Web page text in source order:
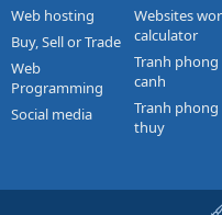
Web hosting
Buy, Sell or Trade
Web
Programming
Social media
Websites
calculator
Tranh phong
canh
Tranh phong
thuy